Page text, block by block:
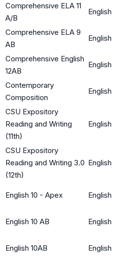
Comprehensive ELA 11
A/B
English
Comprehensive ELA 9
AB
English
Comprehensive English
12AB
English
Contemporary
Composition
English
CSU Expository
Reading and Writing
(11th)
English
CSU Expository
Reading and Writing 3.0
(12th)
English
English 10 - Apex English
English 10 AB English
English 10AB English